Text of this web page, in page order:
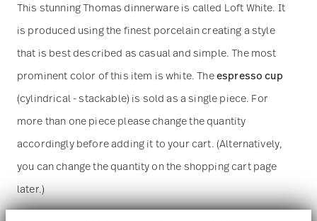
This stunning Thomas dinnerware is called Loft White. It
is produced using the finest porcelain creating a style
that is best described as casual and simple. The most
prominent color of this item is white. Theespresso cup
(cylindrical - stackable) is sold as a single piece. For
more than one piece please change the quantity
accordingly before adding it to your cart. (Alternatively,
you can change the quantity on the shopping cart page
later.)